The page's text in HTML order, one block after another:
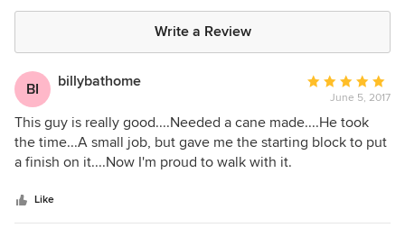
Write a Review
BI billybathome
Average
rating:
5
out
June 5, 2017
This guy is really good....Needed a cane made....He took
the time...A small job, but gave me the starting block to put
a finish on it....Now I'm proud to walk with it.
Like